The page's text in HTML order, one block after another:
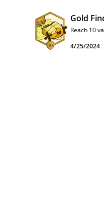
Gold
Reach 10
4/25/2024